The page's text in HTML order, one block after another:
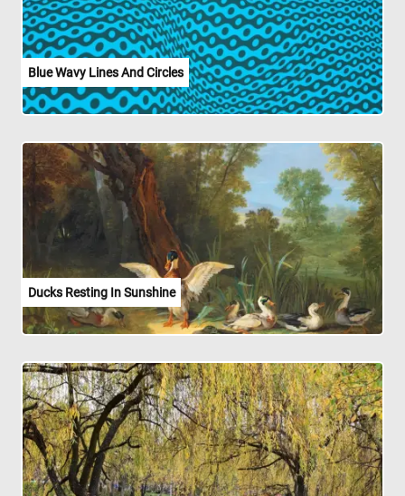
Blue Wavy Lines And Circles
Ducks Resting In Sunshine